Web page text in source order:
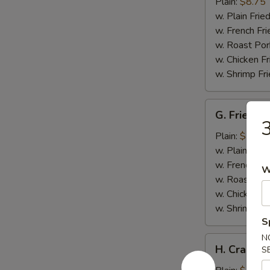
w. Plain
w. French
w. Roast
w. Chicken
w. Shrimp
Fried
Fish
G. Fried
Plain: $5.75
w. Plain Fried
w. French
w. Roast
w. Chicken
w. Shrimp
CrabH. Crab